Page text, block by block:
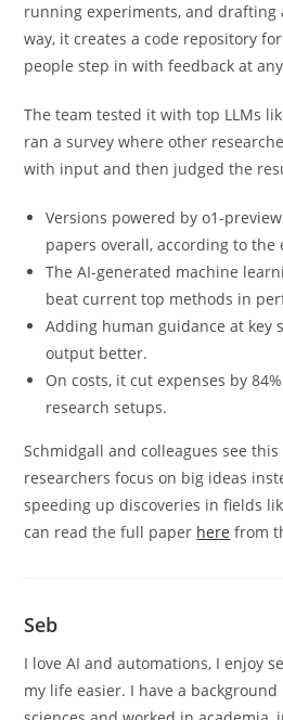
running experiments, and drafting
way, it creates a code repository
people step in with feedback at
The team tested it with top LLMs
ran a survey where other
with input and then judged the
Versions powered by o1-
papers overall, according to the
The AI-generated machine
beat current top methods in
Adding human guidance at key
output better.
On costs, it cut expenses by
research setups.
Schmidgall and colleagues see
researchers focus on big ideas
speeding up discoveries in fields
can read the full paper here from
Seb
I love AI and automations, I enjoy
my life easier. I have a